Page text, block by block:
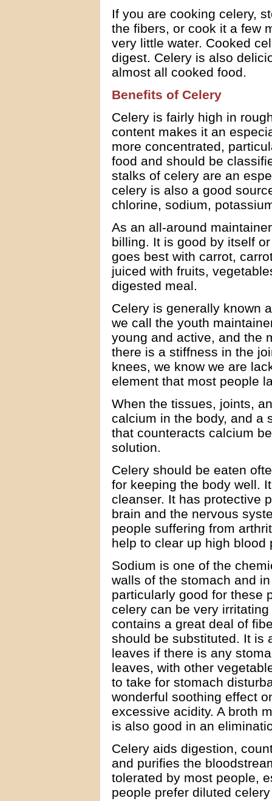
If you are cooking celery,
the fibers, or cook it a few
very little water. Cooked
digest. Celery is also
almost all cooked food.
Benefits of Celery
Celery is fairly high in
content makes it an
more concentrated,
food and should be
stalks of celery are an
celery is also a good
chlorine, sodium,
As an all-around
billing. It is good by itself
goes best with carrot,
juiced with fruits,
digested meal.
Celery is generally known
we call the youth
young and active, and the
there is a stiffness in the
knees, we know we are
element that most people
When the tissues, joints,
calcium in the body, and a
that counteracts calcium
solution.
Celery should be eaten
for keeping the body well.
cleanser. It has protective
brain and the nervous
people suffering from
help to clear up high blood
Sodium is one of the
walls of the stomach and
particularly good for these
celery can be very
contains a great deal of
should be substituted. It is
leaves if there is any
leaves, with other
to take for stomach
wonderful soothing effect
excessive acidity. A broth
is also good in an
Celery aids digestion,
and purifies the
tolerated by most people,
people prefer diluted